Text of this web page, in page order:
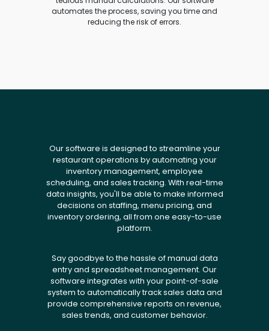
automates the process, saving you time and
reducing the risk of errors.
Our software is designed to streamline your
restaurant operations by automating your
inventory management, employee
scheduling, and sales tracking. With real-time
data insights, you'll be able to make informed
decisions on staffing, menu pricing, and
inventory ordering, all from one easy-to-use
platform.
Say goodbye to the hassle of manual data
entry and spreadsheet management. Our
software integrates with your point-of-sale
system to automatically track sales data and
provide comprehensive reports on revenue,
sales trends, and customer behavior.